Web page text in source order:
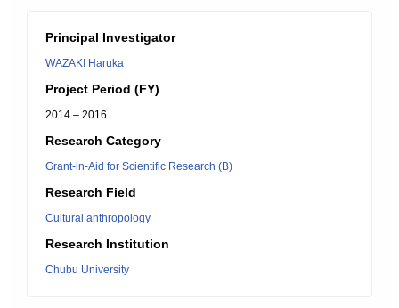
Principal Investigator
WAZAKI Haruka
Project Period (FY)
2014 – 2016
Research Category
Grant-in-Aid for Scientific Research (B)
Research Field
Cultural anthropology
Research Institution
Chubu University